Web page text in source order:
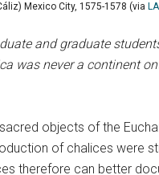
Mexico City, 1575-1578 (via
and graduate
was never a continent
objects of the
of chalices were
therefore can better